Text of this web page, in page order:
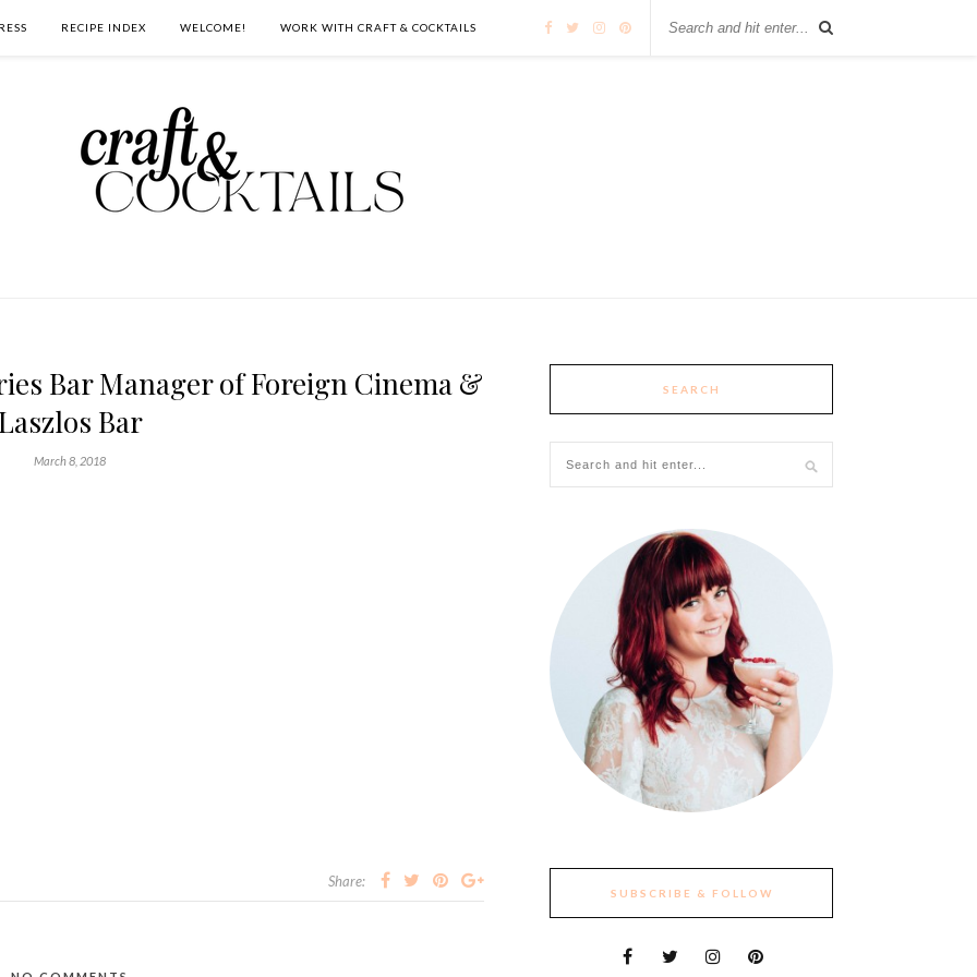
RECIPE INDEX WELCOME! WORK WITH CRAFT & COCKTAILS
Bar Manager of Foreign Cinema &
Bar
March 8, 2018
Share:
SEARCH
SUBSCRIBE & FOLLOW